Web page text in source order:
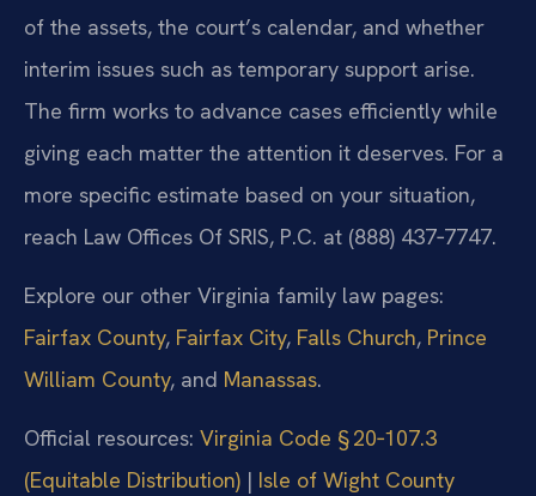
of the assets, the court’s calendar, and whether
interim issues such as temporary support arise.
The firm works to advance cases efficiently while
giving each matter the attention it deserves. For a
more specific estimate based on your situation,
reach Law Offices Of SRIS, P.C. at (888) 437‑7747.
Explore our other Virginia family law pages:
Fairfax County, Fairfax City, Falls Church, Prince
William County, and Manassas.
Official resources: Virginia Code § 20‑107.3
(Equitable Distribution) | Isle of Wight County